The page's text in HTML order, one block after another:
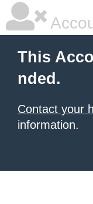
This
nded.
Contact your
information.